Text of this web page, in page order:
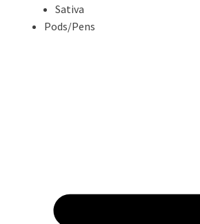
Sativa
Pods/Pens